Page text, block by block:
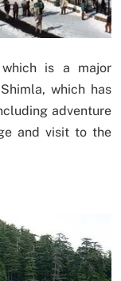
is a major
which has
adventure
and visit to the